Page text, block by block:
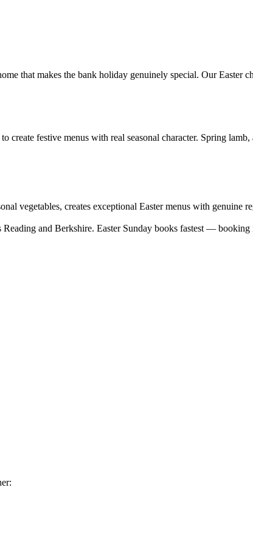
that makes the bank holiday genuinely special. Our Easter
festive menus with real seasonal character. Spring
vegetables, creates exceptional Easter menus with genuine
and Berkshire. Easter Sunday books fastest — booking